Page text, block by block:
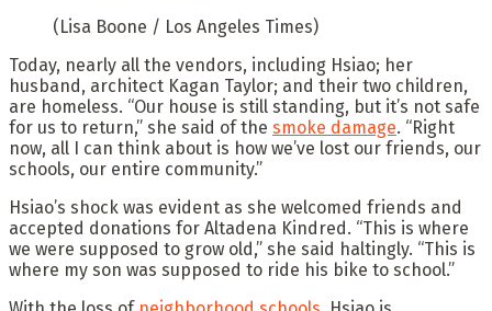
(Lisa Boone / Los Angeles Times)
Today, nearly all the vendors, including Hsiao; her
husband, architect Kagan Taylor; and their two children,
are homeless. “Our house is still standing, but it’s not safe
for us to return,” she said of the smoke damage. “Right
now, all I can think about is how we’ve lost our friends, our
schools, our entire community.”
Hsiao’s shock was evident as she welcomed friends and
accepted donations for Altadena Kindred. “This is where
we were supposed to grow old,” she said haltingly. “This is
where my son was supposed to ride his bike to school.”